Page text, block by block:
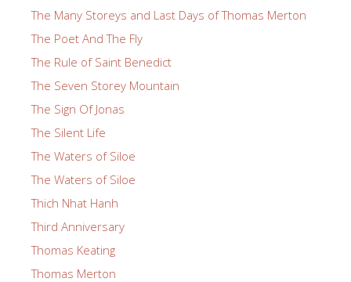
The Many Storeys and Last Days of Thomas Merton
The Poet And The Fly
The Rule of Saint Benedict
The Seven Storey Mountain
The Sign Of Jonas
The Silent Life
The Waters of Siloe
The Waters of Siloe
Thich Nhat Hanh
Third Anniversary
Thomas Keating
Thomas Merton